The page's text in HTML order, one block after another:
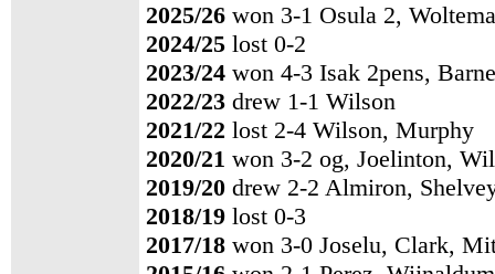
2025/26 won 3-1 Osula 2,
2024/25 lost 0-2
2023/24 won 4-3 Isak 2pens,
2022/23 drew 1-1 Wilson
2021/22 lost 2-4 Wilson, Murphy
2020/21 won 3-2 og, Joelinton,
2019/20 drew 2-2 Almiron,
2018/19 lost 0-3
2017/18 won 3-0 Joselu, Clark,